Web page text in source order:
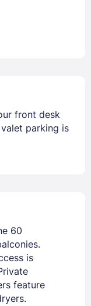
front desk
parking is
60
is
feature